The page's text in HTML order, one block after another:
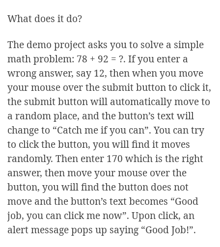
What does it do?
The demo project asks you to solve a simple
math problem: 78 + 92 = ?. If you enter a
wrong answer, say 12, then when you move
your mouse over the submit button to click it,
the submit button will automatically move to
a random place, and the button’s text will
change to “Catch me if you can”. You can try
to click the button, you will find it moves
randomly. Then enter 170 which is the right
answer, then move your mouse over the
button, you will find the button does not
move and the button’s text becomes “Good
job, you can click me now”. Upon click, an
alert message pops up saying “Good Job!”.